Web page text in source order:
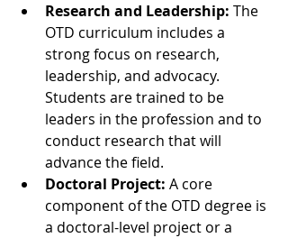
Research and Leadership: The
OTD curriculum includes a
strong focus on research,
leadership, and advocacy.
Students are trained to be
leaders in the profession and to
conduct research that will
advance the field.
Doctoral Project: A core
component of the OTD degree is
a doctoral-level project or a